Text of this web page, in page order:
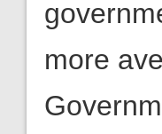
more